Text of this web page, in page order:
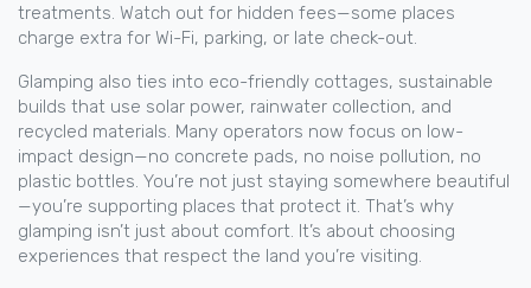
treatments. Watch out for hidden fees—some places
charge extra for Wi-Fi, parking, or late check-out.
Glamping also ties into eco-friendly cottages, sustainable
builds that use solar power, rainwater collection, and
recycled materials. Many operators now focus on low-
impact design—no concrete pads, no noise pollution, no
plastic bottles. You’re not just staying somewhere beautiful
—you’re supporting places that protect it. That’s why
glamping isn’t just about comfort. It’s about choosing
experiences that respect the land you’re visiting.